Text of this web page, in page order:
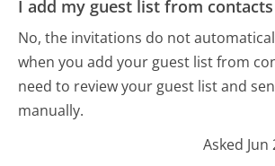
I add my guest list from contacts
No, the invitations do not
when you add your guest list from
need to review your guest list and
manually.
Asked Jun